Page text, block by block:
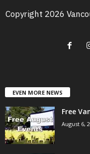
Copyright 2026
EVEN MORE NEWS
Free
August 6,